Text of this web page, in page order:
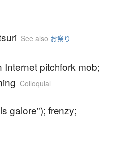
See also お祭り
Internet pitchfork mob;
Colloquial
galore"); frenzy;